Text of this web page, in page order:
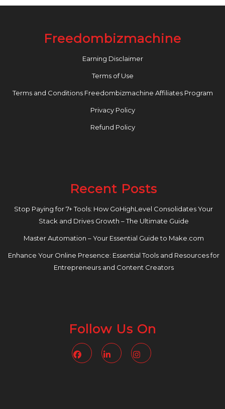
Freedombizmachine
Earning Disclaimer
Terms of Use
Terms and Conditions Freedombizmachine Affiliates Program
Privacy Policy
Refund Policy
Recent Posts
Stop Paying for 7+ Tools: How GoHighLevel Consolidates Your
Stack and Drives Growth – The Ultimate Guide
Master Automation – Your Essential Guide to Make.com
Enhance Your Online Presence: Essential Tools and Resources for
Entrepreneurs and Content Creators
Follow Us On
FacebookLinkedin